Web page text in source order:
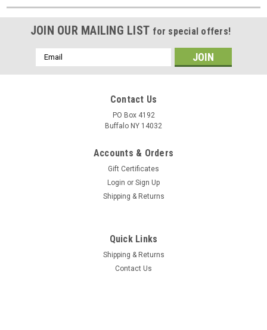
JOIN OUR MAILING LIST for special offers!
Email
Address
Contact Us
PO Box 4192
Buffalo NY 14032
Accounts & Orders
Gift Certificates
Login or Sign Up
Shipping & Returns
Quick Links
Shipping & Returns
Contact Us